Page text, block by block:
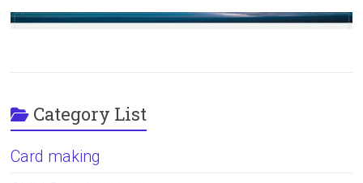
Category List
Card making